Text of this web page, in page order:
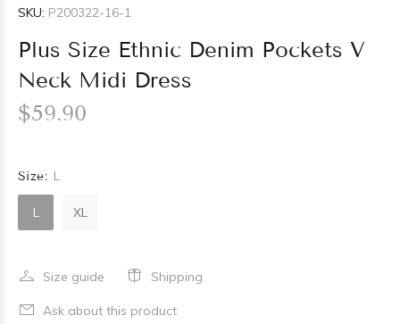
SKU: P200322-16-1
Plus Size Ethnic Denim Pockets V
Neck Midi Dress
$59.90
Size: L
L XL
Size guide Shipping
Ask about this product